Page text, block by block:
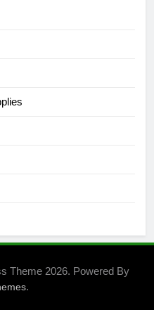
Theme 2026. Powered By
.